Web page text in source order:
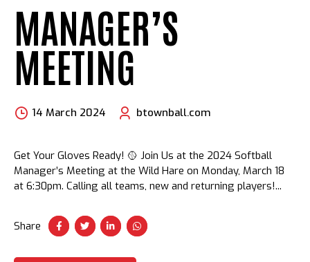
MANAGER’S
MEETING
14 March 2024 btownball.com
Get Your Gloves Ready! 🥎 Join Us at the 2024 Softball
Manager’s Meeting at the Wild Hare on Monday, March 18
at 6:30pm. Calling all teams, new and returning players!...
Share